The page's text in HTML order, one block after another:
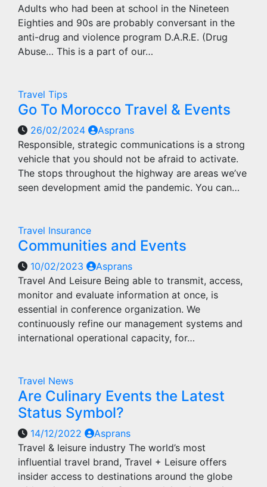
Adults who had been at school in the Nineteen
Eighties and 90s are probably conversant in the
anti-drug and violence program D.A.R.E. (Drug
Abuse… This is a part of our…
Travel Tips
Go To Morocco Travel & Events
26/02/2024
Asprans
Responsible, strategic communications is a strong
vehicle that you should not be afraid to activate.
The stops throughout the highway are areas we’ve
seen development amid the pandemic. You can…
Travel Insurance
Communities and Events
10/02/2023
Asprans
Travel And Leisure Being able to transmit, access,
monitor and evaluate information at once, is
essential in conference organization. We
continuously refine our management systems and
international operational capacity, for…
Travel News
Are Culinary Events the Latest
Status Symbol?
14/12/2022
Asprans
Travel & leisure industry The world’s most
influential travel brand, Travel + Leisure offers
insider access to destinations around the globe